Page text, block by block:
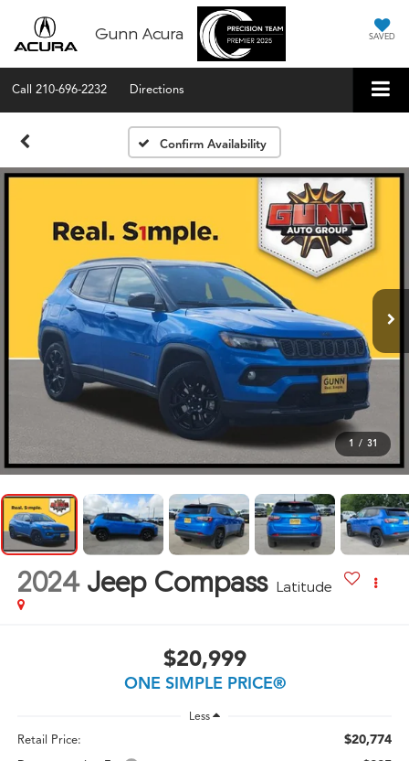
Gunn Acura SAVED
Call 210-696-2232 Directions
Confirm Availability
1 / 31
2024 Jeep Compass Latitude
$20,999
ONE SIMPLE PRICE®
Less
Retail Price: $20,774